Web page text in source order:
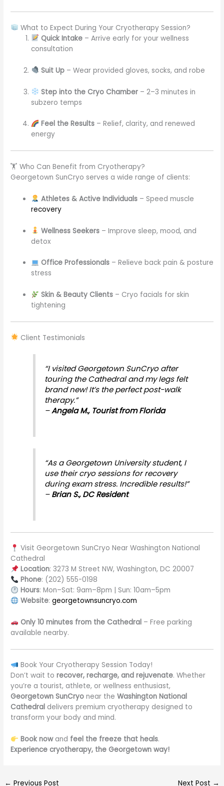
What to Expect During Your Cryotherapy Session?
Quick Intake– Arrive early for your wellness
consultation
Suit Up– Wear provided gloves, socks, and robe
Step into the Cryo Chamber– 2–3 minutes in
subzero temps
Feel the Results– Relief, clarity, and renewed
energy
🏋️ Who Can Benefit from Cryotherapy?
Georgetown SunCryo serves a wide range of clients:
Athletes & Active Individuals– Speed muscle
recovery
Wellness Seekers– Improve sleep, mood, and
detox
Office Professionals– Relieve back pain & posture
stress
Skin & Beauty Clients– Cryo facials for skin
tightening
Client Testimonials
“I visited Georgetown SunCryo after
touring the Cathedral and my legs felt
brand new! It’s the perfect post-walk
therapy.”
–Angela M., Tourist from Florida
“As a Georgetown University student, I
use their cryo sessions for recovery
during exam stress. Incredible results!”
–Brian S., DC Resident
Visit Georgetown SunCryo Near Washington National
Cathedral
Location: 3273 M Street NW, Washington, DC 20007
Phone: (202) 555-0198
Hours: Mon–Sat: 9am–8pm | Sun: 10am–5pm
Website: georgetownsuncryo.com
Only 10 minutes from the Cathedral– Free parking
available nearby.
Book Your Cryotherapy Session Today!
Don’t wait torecover, recharge, and rejuvenate. Whether
you’re a tourist, athlete, or wellness enthusiast,
Georgetown SunCryo near theWashington National
Cathedral delivers premium cryotherapy designed to
transform your body and mind.
Book nowand feel the freeze that heals.
Experience cryotherapy, the Georgetown way!
← Previous Post Next Post →